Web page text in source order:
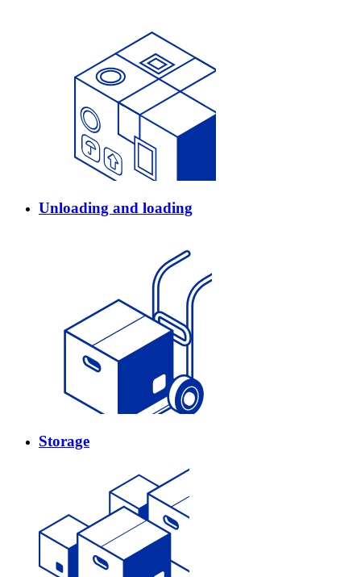
Unloading and loading
Storage